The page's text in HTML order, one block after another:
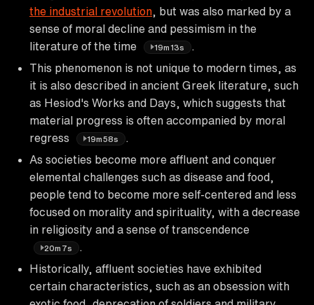
the industrial revolution , but was also marked by a
sense of moral decline and pessimism in the
literature of the time
19m13s
This phenomenon is not unique to modern times, as
it is also described in ancient Greek literature, such
as Hesiod's Works and Days, which suggests that
material progress is often accompanied by moral
regress
19m58s
As societies become more affluent and conquer
elemental challenges such as disease and food,
people tend to become more self-centered and less
focused on morality and spirituality, with a decrease
in religiosity and a sense of transcendence
20m7s
Historically, affluent societies have exhibited
certain characteristics, such as an obsession with